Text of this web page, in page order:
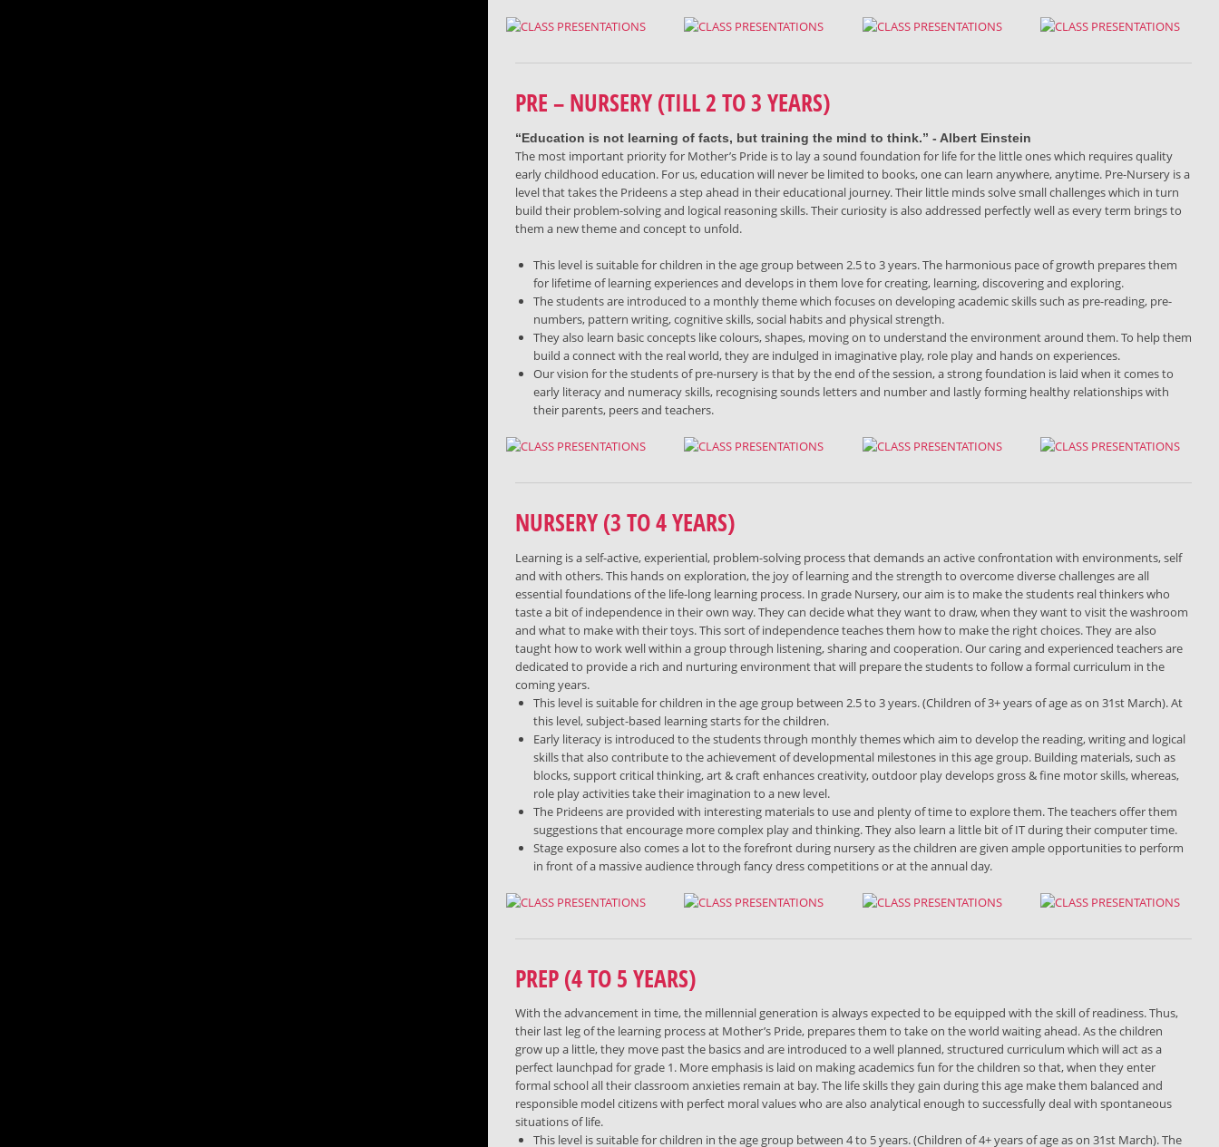
PRE – NURSERY (TILL 2 TO 3 YEARS)
“Education is not learning of facts, but training the mind to think.” - Albert Einstein
The most important priority for Mother’s Pride is to lay a sound foundation for life for the little ones which requires quality
early childhood education. For us, education will never be limited to books, one can learn anywhere, anytime. Pre-Nursery is a
level that takes the Prideens a step ahead in their educational journey. Their little minds solve small challenges which in turn
build their problem-solving and logical reasoning skills. Their curiosity is also addressed perfectly well as every term brings to
them a new theme and concept to unfold.
This level is suitable for children in the age group between 2.5 to 3 years. The harmonious pace of growth prepares them
for lifetime of learning experiences and develops in them love for creating, learning, discovering and exploring.
The students are introduced to a monthly theme which focuses on developing academic skills such as pre-reading, pre-
numbers, pattern writing, cognitive skills, social habits and physical strength.
They also learn basic concepts like colours, shapes, moving on to understand the environment around them. To help them
build a connect with the real world, they are indulged in imaginative play, role play and hands on experiences.
Our vision for the students of pre-nursery is that by the end of the session, a strong foundation is laid when it comes to
early literacy and numeracy skills, recognising sounds letters and number and lastly forming healthy relationships with
their parents, peers and teachers.
NURSERY (3 TO 4 YEARS)
Learning is a self-active, experiential, problem-solving process that demands an active confrontation with environments, self
and with others. This hands on exploration, the joy of learning and the strength to overcome diverse challenges are all
essential foundations of the life-long learning process. In grade Nursery, our aim is to make the students real thinkers who
taste a bit of independence in their own way. They can decide what they want to draw, when they want to visit the washroom
and what to make with their toys. This sort of independence teaches them how to make the right choices. They are also
taught how to work well within a group through listening, sharing and cooperation. Our caring and experienced teachers are
dedicated to provide a rich and nurturing environment that will prepare the students to follow a formal curriculum in the
coming years.
This level is suitable for children in the age group between 2.5 to 3 years. (Children of 3+ years of age as on 31st March). At
this level, subject-based learning starts for the children.
Early literacy is introduced to the students through monthly themes which aim to develop the reading, writing and logical
skills that also contribute to the achievement of developmental milestones in this age group. Building materials, such as
blocks, support critical thinking, art & craft enhances creativity, outdoor play develops gross & fine motor skills, whereas,
role play activities take their imagination to a new level.
The Prideens are provided with interesting materials to use and plenty of time to explore them. The teachers offer them
suggestions that encourage more complex play and thinking. They also learn a little bit of IT during their computer time.
Stage exposure also comes a lot to the forefront during nursery as the children are given ample opportunities to perform
in front of a massive audience through fancy dress competitions or at the annual day.
PREP (4 TO 5 YEARS)
With the advancement in time, the millennial generation is always expected to be equipped with the skill of readiness. Thus,
their last leg of the learning process at Mother’s Pride, prepares them to take on the world waiting ahead. As the children
grow up a little, they move past the basics and are introduced to a well planned, structured curriculum which will act as a
perfect launchpad for grade 1. More emphasis is laid on making academics fun for the children so that, when they enter
formal school all their classroom anxieties remain at bay. The life skills they gain during this age make them balanced and
responsible model citizens with perfect moral values who are also analytical enough to successfully deal with spontaneous
situations of life.
This level is suitable for children in the age group between 4 to 5 years. (Children of 4+ years of age as on 31st March). The